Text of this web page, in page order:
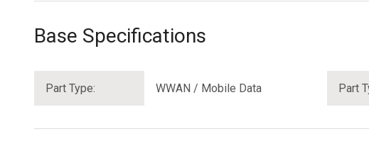
Base Specifications
Part Type: WWAN / Mobile Data Part